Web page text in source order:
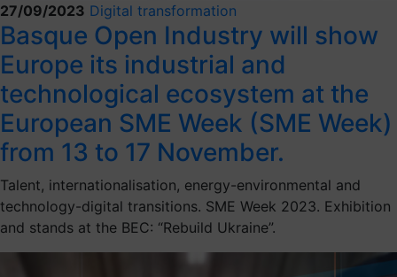
27/09/2023 Digital transformation
Basque Open Industry will show
Europe its industrial and
technological ecosystem at the
European SME Week (SME Week)
from 13 to 17 November.
Talent, internationalisation, energy-environmental and
technology-digital transitions. SME Week 2023. Exhibition
and stands at the BEC: “Rebuild Ukraine”.